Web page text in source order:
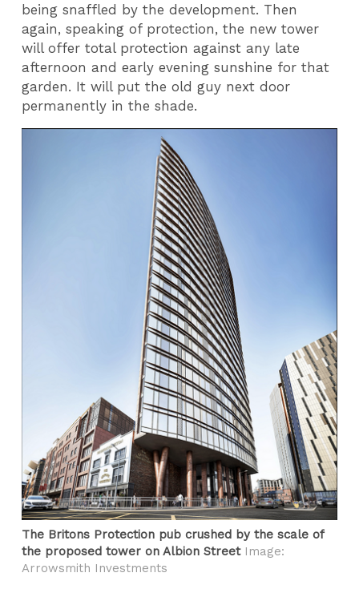
being snaffled by the development. Then
again, speaking of protection, the new tower
will offer total protection against any late
afternoon and early evening sunshine for that
garden. It will put the old guy next door
permanently in the shade.
The Britons Protection pub crushed by the scale of
the proposed tower on Albion StreetImage:
Arrowsmith Investments